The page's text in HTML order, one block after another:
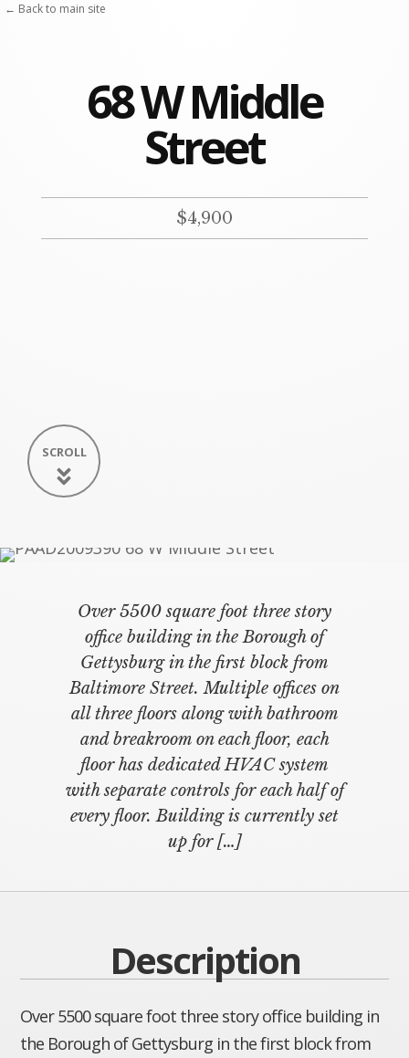
Skip
68 W Middle
Street
$4,900
SCROLL
Over 5500 square foot three story
office building in the Borough of
Gettysburg in the first block from
Baltimore Street. Multiple offices on
all three floors along with bathroom
and breakroom on each floor, each
floor has dedicated HVAC system
with separate controls for each half of
every floor. Building is currently set
up for […]
Description
Over 5500 square foot three story office building in
the Borough of Gettysburg in the first block from
← Back to main site